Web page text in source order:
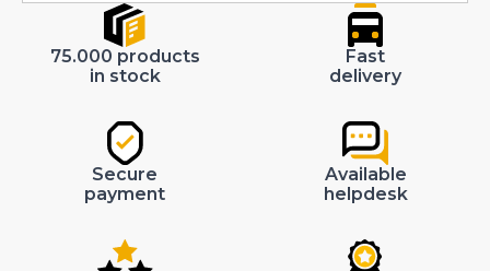
75.000 products
in stock
Fast
delivery
Secure
payment
Available
helpdesk